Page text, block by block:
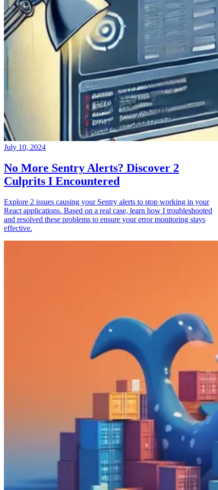
July 10, 2024
No More Sentry Alerts? Discover 2
Culprits I Encountered
Explore 2 issues causing your Sentry alerts to stop working in your
React applications. Based on a real case, learn how I troubleshooted
and resolved these problems to ensure your error monitoring stays
effective.